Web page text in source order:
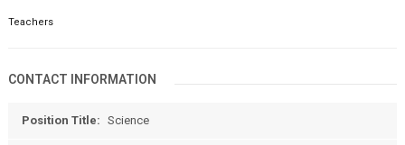
Teachers
CONTACT INFORMATION
Position Title: Science